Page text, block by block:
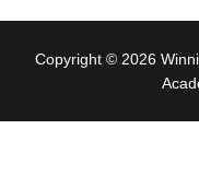
Copyright © 2026